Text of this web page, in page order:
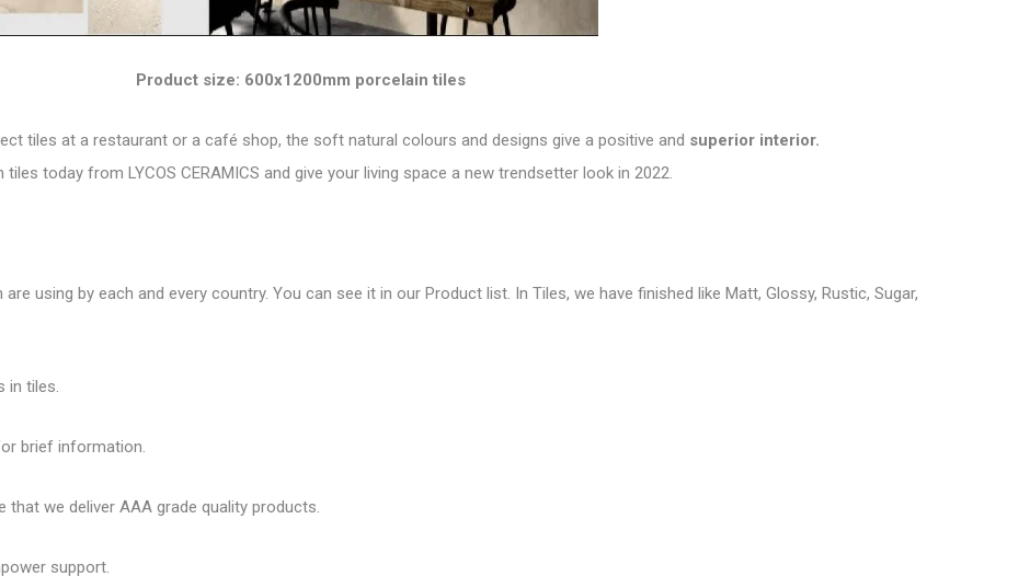
Product size: 600x1200mm porcelain tiles
tiles at a restaurant or a café shop, the soft natural colours and designs give a positive and superior interior.
today from LYCOS CERAMICS and give your living space a new trendsetter look in 2022.
using by each and every country. You can see it in our Product list. In Tiles, we have finished like Matt, Glossy, Rustic, Sugar,
in tiles.
brief information.
we deliver AAA grade quality products.
support.